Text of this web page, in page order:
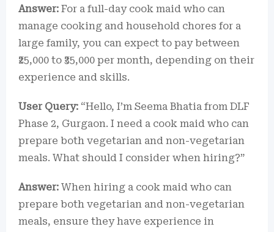
Answer: For a full-day cook maid who can
manage cooking and household chores for a
large family, you can expect to pay between
₹25,000 to ₹35,000 per month, depending on their
experience and skills.
User Query: “Hello, I’m Seema Bhatia from DLF
Phase 2, Gurgaon. I need a cook maid who can
prepare both vegetarian and non-vegetarian
meals. What should I consider when hiring?”
Answer: When hiring a cook maid who can
prepare both vegetarian and non-vegetarian
meals, ensure they have experience in